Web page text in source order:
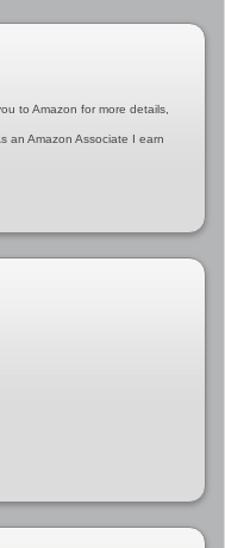
to Amazon for more details,
an Amazon Associate I earn